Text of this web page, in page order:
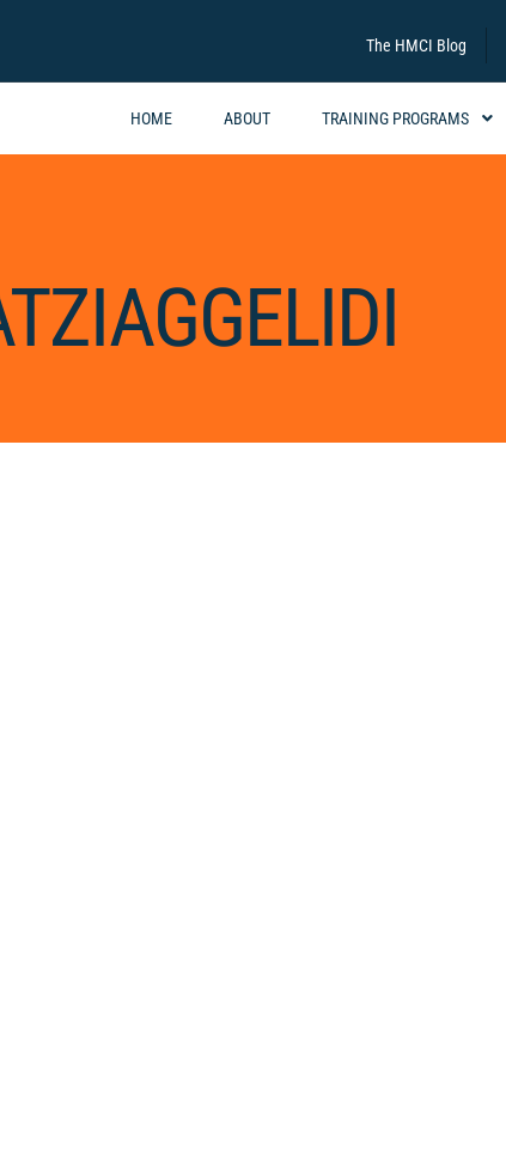
The HMCI Blog
HOME ABOUT TRAINING PROGRAMS